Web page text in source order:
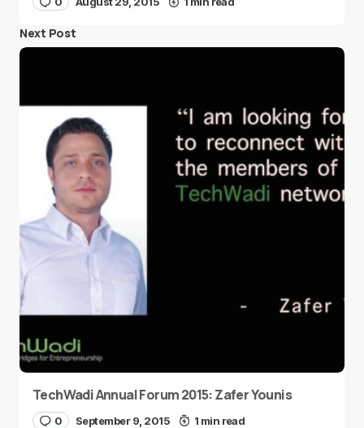
Next Post
TechWadi Annual Forum 2015: Zafer Younis
0 September 9, 2015 1 min read